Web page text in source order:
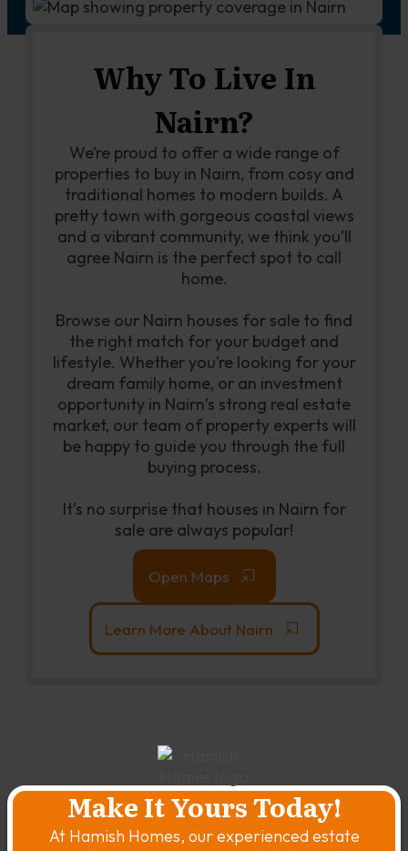
Why To Live In
Nairn?
We’re proud to offer a wide range of
properties to buy in Nairn, from cosy and
traditional homes to modern builds. A
pretty town with gorgeous coastal views
and a vibrant community, we think you’ll
agree Nairn is the perfect spot to call
home.
Browse our Nairn houses for sale to find
the right match for your budget and
lifestyle. Whether you’re looking for your
dream family home, or an investment
opportunity in Nairn’s strong real estate
market, our team of property experts will
be happy to guide you through the full
buying process.
It’s no surprise that houses in Nairn for
sale are always popular!
Open Maps
Learn More About Nairn
Make It Yours Today!
At Hamish Homes, our experienced estate